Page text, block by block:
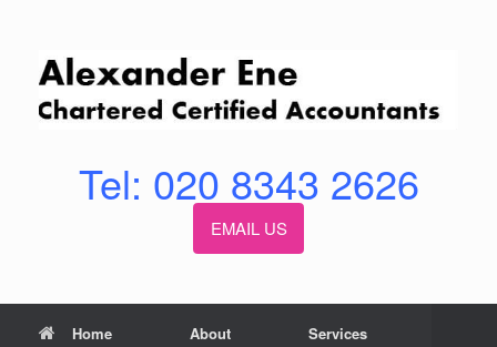
Tel: 020 8343 2626
EMAIL US
Home About Services